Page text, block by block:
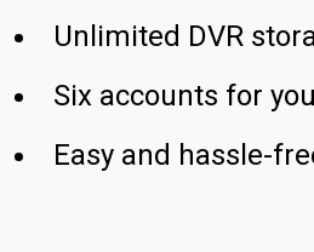
Unlimited DVR
Six accounts for
Easy and hassle-